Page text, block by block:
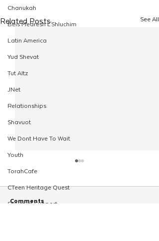
Chanukah
Beis Medresh L'Shluchim
Latin America
Yud Shevat
Tut Altz
JNet
Relationships
Shavuot
We Dont Have To Wait
Youth
TorahCafe
CTeen Heritage Quest
Shluchim Support
Related Posts See All
Comments